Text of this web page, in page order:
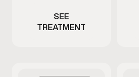
SEE
TREATMENT